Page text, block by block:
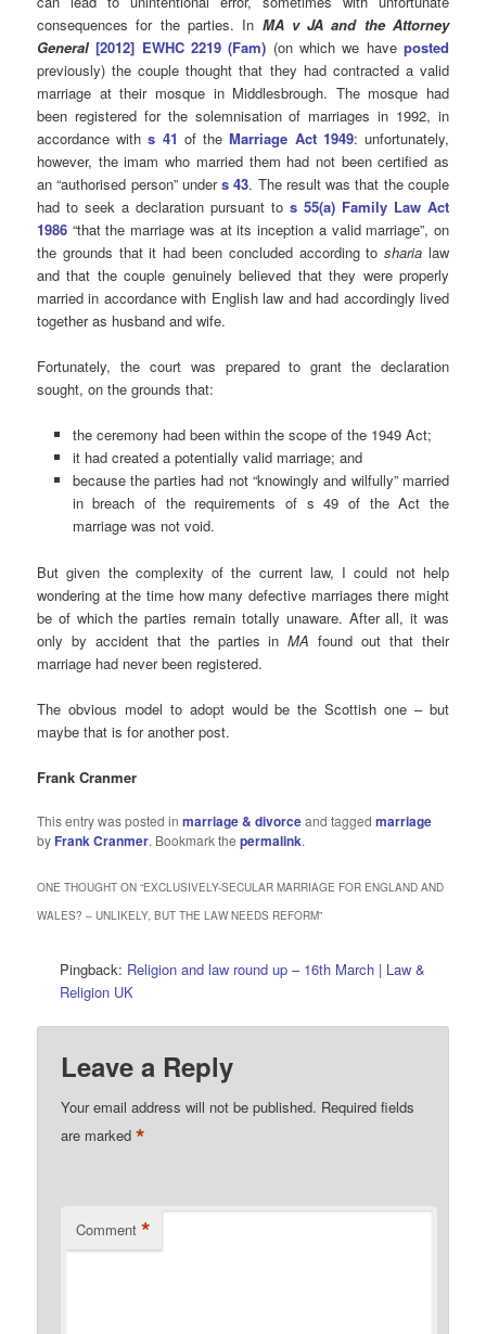
consequences for the parties. In MA v JA and the Attorney
General [2012] EWHC 2219 (Fam) (on which we have posted
previously) the couple thought that they had contracted a valid
marriage at their mosque in Middlesbrough. The mosque had
been registered for the solemnisation of marriages in 1992, in
accordance withs 41 of theMarriage Act 1949: unfortunately,
however, the imam who married them had not been certified as
an “authorised person” unders 43. The result was that the couple
had to seek a declaration pursuant to s 55(a) Family Law Act
1986 “that the marriage was at its inception a valid marriage”, on
the grounds that it had been concluded according tosharia law
and that the couple genuinely believed that they were properly
married in accordance with English law and had accordingly lived
together as husband and wife.
Fortunately, the court was prepared to grant the declaration
sought, on the grounds that:
the ceremony had been within the scope of the 1949 Act;
it had created a potentially valid marriage; and
because the parties had not “knowingly and wilfully” married
in breach of the requirements of s 49 of the Act the
marriage was not void.
But given the complexity of the current law, I could not help
wondering at the time how many defective marriages there might
be of which the parties remain totally unaware. After all, it was
only by accident that the parties inMA found out that their
marriage had never been registered.
The obvious model to adopt would be the Scottish one – but
maybe that is for another post.
Frank Cranmer
This entry was posted inmarriage & divorceand taggedmarriage
by Frank Cranmer. Bookmark thepermalink.
ONE THOUGHT ON “EXCLUSIVELY-SECULAR MARRIAGE FOR ENGLAND AND
WALES? – UNLIKELY, BUT THE LAW NEEDS REFORM”
Pingback: Religion and law round up – 16th March | Law &
Religion UK
Leave a Reply
Your email address will not be published. Required fields
are marked*
Comment *